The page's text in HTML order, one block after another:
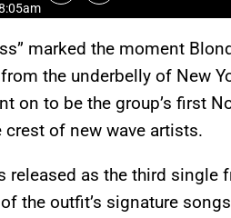
marked the moment
the underbelly of New
on to be the group’s first
crest of new wave artists.
released as the third single
the outfit’s signature